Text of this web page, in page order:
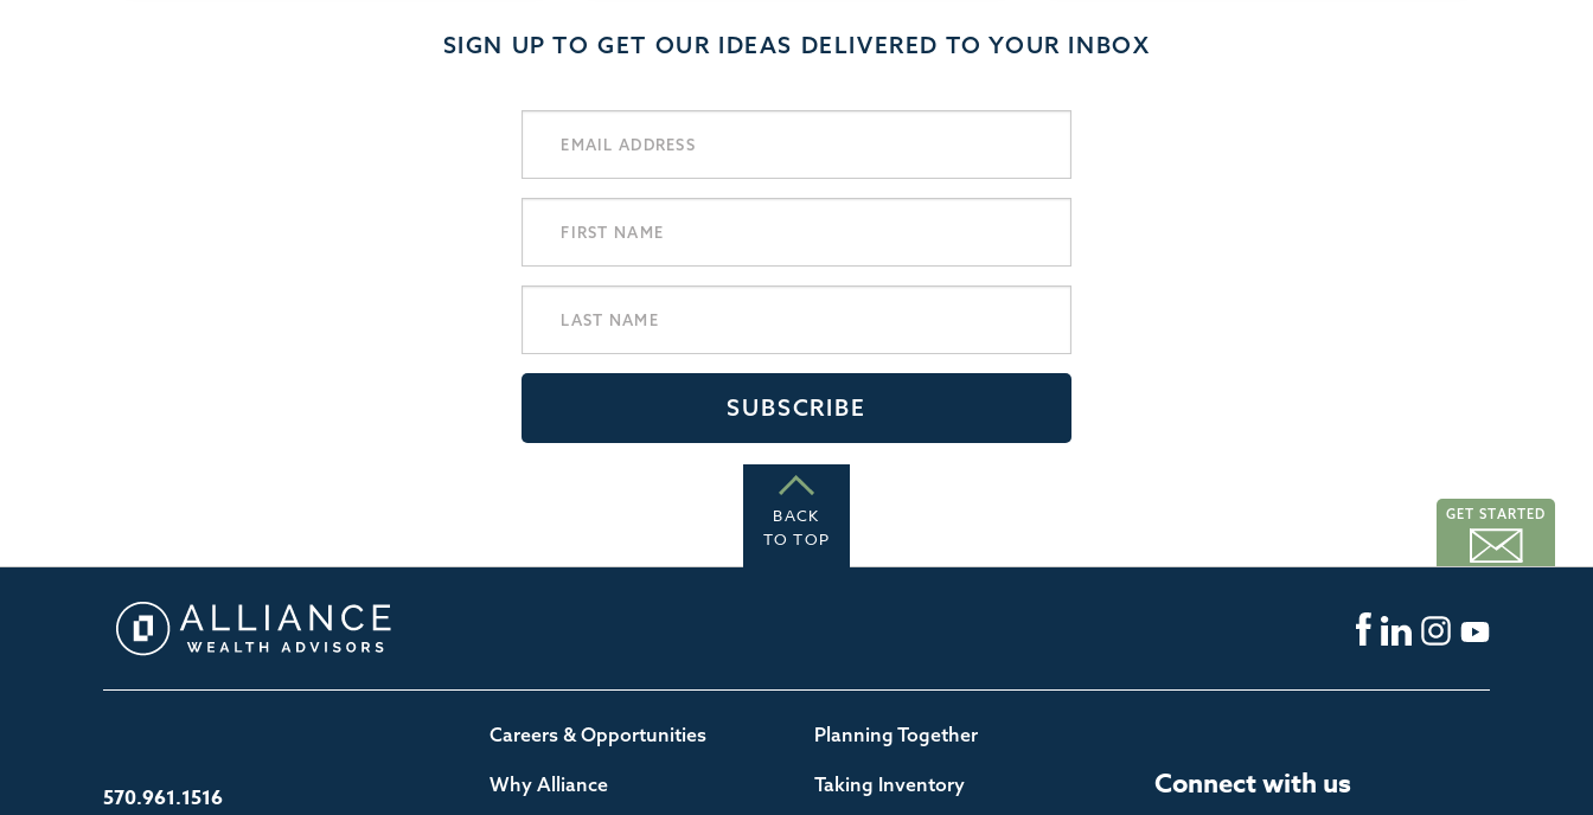
GET STARTED
SIGN UP TO GET OUR IDEAS DELIVERED TO YOUR INBOX
BACK
TO TOP
570.961.1516
Careers & Opportunities
Why Alliance
Planning Together
Taking Inventory Connect with us